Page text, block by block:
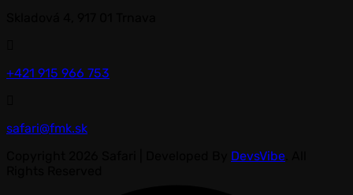
+421 915 966 753
safari@fmk.sk
DevsVibe